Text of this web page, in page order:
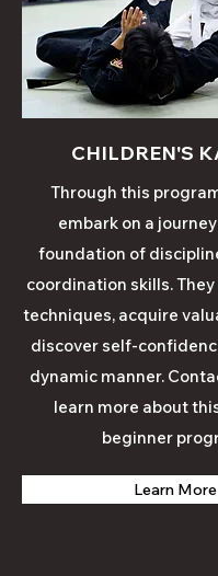
CHILDREN'S
Through this
embark on a
foundation of
coordination skills.
techniques, acquire
discover self-
dynamic manner.
learn more about
beginner
Learn More